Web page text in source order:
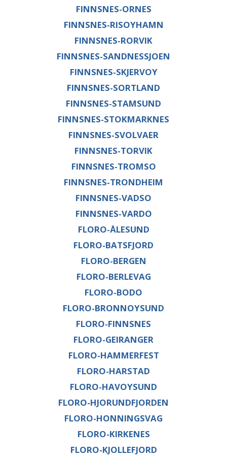
FINNSNES-ORNES
FINNSNES-RISOYHAMN
FINNSNES-RORVIK
FINNSNES-SANDNESSJOEN
FINNSNES-SKJERVOY
FINNSNES-SORTLAND
FINNSNES-STAMSUND
FINNSNES-STOKMARKNES
FINNSNES-SVOLVAER
FINNSNES-TORVIK
FINNSNES-TROMSO
FINNSNES-TRONDHEIM
FINNSNES-VADSO
FINNSNES-VARDO
FLORO-ÅLESUND
FLORO-BATSFJORD
FLORO-BERGEN
FLORO-BERLEVAG
FLORO-BODO
FLORO-BRONNOYSUND
FLORO-FINNSNES
FLORO-GEIRANGER
FLORO-HAMMERFEST
FLORO-HARSTAD
FLORO-HAVOYSUND
FLORO-HJORUNDFJORDEN
FLORO-HONNINGSVAG
FLORO-KIRKENES
FLORO-KJOLLEFJORD